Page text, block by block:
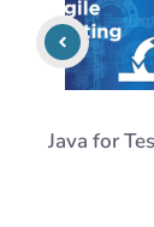
Java for